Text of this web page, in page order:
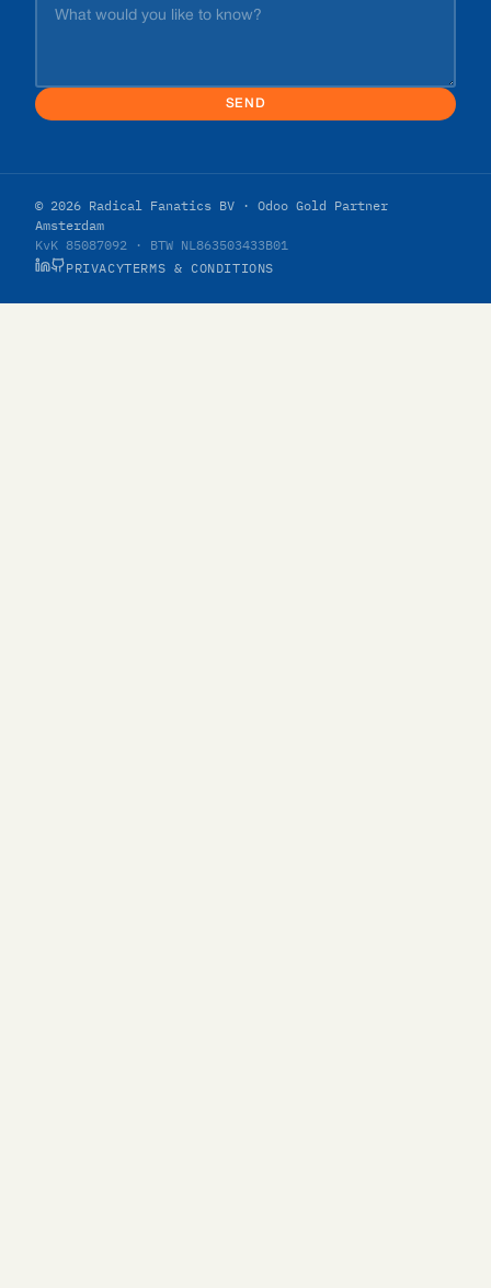
SEND
© 2026 Radical Fanatics BV · Odoo Gold Partner
Amsterdam
KvK 85087092 · BTW NL863503433B01
PRIVACYTERMS & CONDITIONS